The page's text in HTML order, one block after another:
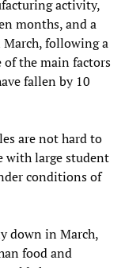
activity,
months, and a
following a
of the main factors
fallen by 10
are not hard to
with large student
conditions of
down in March,
food and